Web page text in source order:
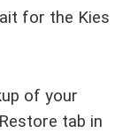
for the Kies
of your
tab in